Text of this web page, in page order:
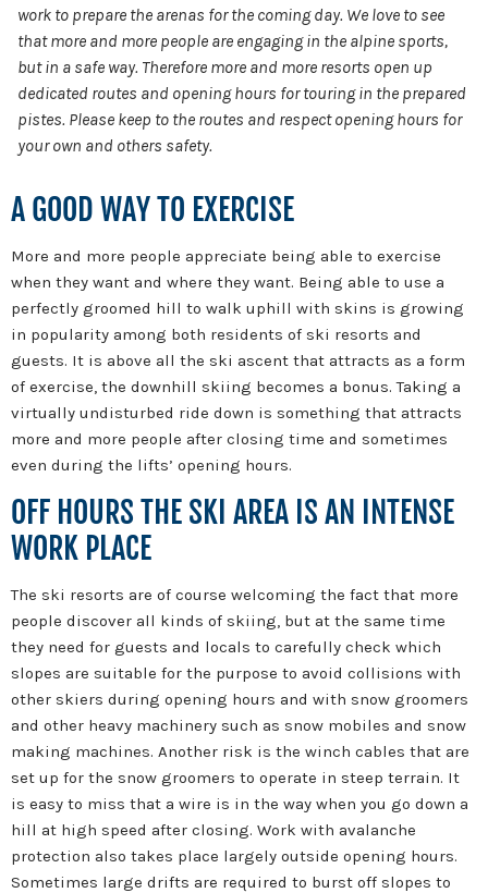
work to prepare the arenas for the coming day. We love to see
that more and more people are engaging in the alpine sports,
but in a safe way. Therefore more and more resorts open up
dedicated routes and opening hours for touring in the prepared
pistes. Please keep to the routes and respect opening hours for
your own and others safety.
A GOOD WAY TO EXERCISE
More and more people appreciate being able to exercise
when they want and where they want. Being able to use a
perfectly groomed hill to walk uphill with skins is growing
in popularity among both residents of ski resorts and
guests. It is above all the ski ascent that attracts as a form
of exercise, the downhill skiing becomes a bonus. Taking a
virtually undisturbed ride down is something that attracts
more and more people after closing time and sometimes
even during the lifts’ opening hours.
OFF HOURS THE SKI AREA IS AN INTENSE
WORK PLACE
The ski resorts are of course welcoming the fact that more
people discover all kinds of skiing, but at the same time
they need for guests and locals to carefully check which
slopes are suitable for the purpose to avoid collisions with
other skiers during opening hours and with snow groomers
and other heavy machinery such as snow mobiles and snow
making machines. Another risk is the winch cables that are
set up for the snow groomers to operate in steep terrain. It
is easy to miss that a wire is in the way when you go down a
hill at high speed after closing. Work with avalanche
protection also takes place largely outside opening hours.
Sometimes large drifts are required to burst off slopes to